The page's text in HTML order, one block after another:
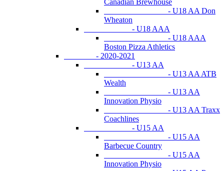
- U18 AA Don
Wheaton
- U18 AAA
- U18 AAA
Boston Pizza Athletics
- 2020-2021
- U13 AA
- U13 AA ATB
Wealth
- U13 AA
Innovation Physio
- U13 AA Traxx
Coachlines
- U15 AA
- U15 AA
Barbecue Country
- U15 AA
Innovation Physio